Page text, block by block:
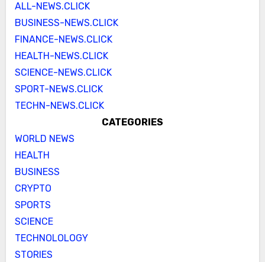
ALL-NEWS.CLICK
BUSINESS-NEWS.CLICK
FINANCE-NEWS.CLICK
HEALTH-NEWS.CLICK
SCIENCE-NEWS.CLICK
SPORT-NEWS.CLICK
TECHN-NEWS.CLICK
CATEGORIES
WORLD NEWS
HEALTH
BUSINESS
CRYPTO
SPORTS
SCIENCE
TECHNOLOLOGY
STORIES